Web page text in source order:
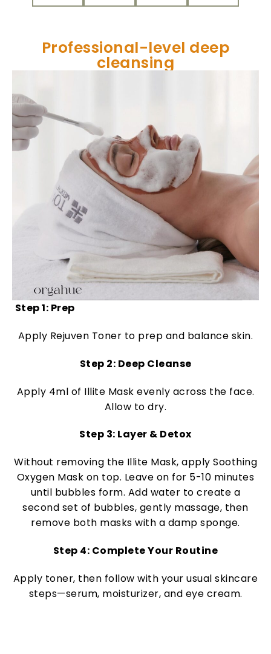
Step 1: Prep
Apply Rejuven Toner to prep and balance skin.
Step 2: Deep Cleanse
Apply 4ml of Illite Mask evenly across the face.
Allow to dry.
Step 3: Layer & Detox
Without removing the Illite Mask, apply Soothing
Oxygen Mask on top. Leave on for 5-10 minutes
until bubbles form. Add water to create a
second set of bubbles, gently massage, then
remove both masks with a damp sponge.
Step 4: Complete Your Routine
Apply toner, then follow with your usual skincare
steps—serum, moisturizer, and eye cream.
Professional-level deep
cleansing